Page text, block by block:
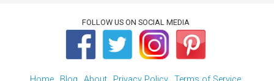
FOLLOW US ON SOCIAL MEDIA